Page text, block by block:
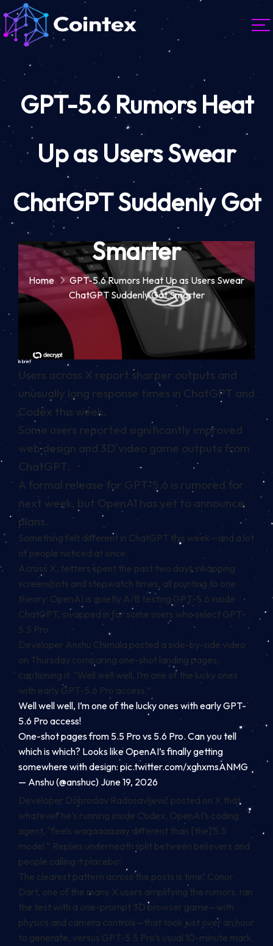
GPT-5.6 Rumors Heat
Up as Users Swear
ChatGPT Suddenly Got
Smarter
Home
GPT-5.6 Rumors Heat Up as Users Swear
ChatGPT Suddenly Got Smarter
In brief
Users across X report sharper outputs and
unusually long response times in ChatGPT and
Codex this week.
Some users reported significantly improved
web design and 3D video game outputs from
ChatGPT.
A formal release for GPT-5.6 is rumored for
next week, but OpenAI has yet to announce
plans.
Something felt different in ChatGPT this week—and a lot
of people noticed at once.
Across X, testers spent the past two days swapping
screenshots and stopwatch times, all pointing to one
theory: OpenAI is quietly A/B testing GPT-5.6 inside
ChatGPT, swapped in for some users who select GPT-
5.5 Pro.
Developer Anshu Chimala posted a side-by-side video
on Thursday comparing one-shot landing pages,
captioning it: “Well well well, I’m one of the lucky ones
with early GPT-5.6 Pro access.”
Well well well, I’m one of the lucky ones with early GPT-
5.6 Pro access!
One-shot pages from 5.5 Pro vs 5.6 Pro. Can you tell
which is which? Looks like OpenAI’s finally getting
somewhere with design: pic.twitter.com/xghxmsANMG
— Anshu (@anshuc) June 19, 2026
Developer Dobroslav Radosavljevič posted on X that
whatever he’s running inside Codex, OpenAI’s coding
agent, “feels waaaaaaaay different than [the] 5.5
model.” Replies underneath split between believers and
people calling it placebo.
The clearest pattern across the posts is time. Conor
Dart, one of the many X users amplifying the rumors, ran
the test with a one-prompt 3D browser game—with
physics and camera controls—that took just over an hour
to generate, versus GPT-5.5 Pro’s usual 10-minute mark.